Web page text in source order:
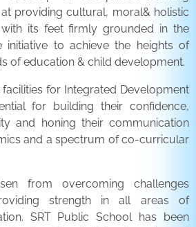
providing cultural, moral& holistic
its feet firmly grounded in the
initiative to achieve the heights of
of education & child development.
for Integrated Development
for building their confidence,
and honing their communication
and a spectrum of co-curricular
from overcoming challenges
strength in all areas of
SRT Public School has been